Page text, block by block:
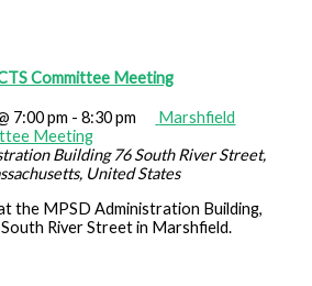
Committee Meeting
7:00 pm -8:30 pm
Marshfield
Meeting
Building76 South River Street,
United States
the MPSD Administration Building,
River Street in Marshfield.